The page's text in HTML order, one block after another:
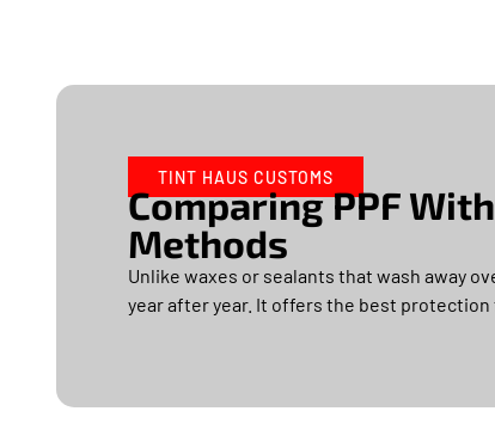
TINT HAUS CUSTOMS
Comparing PPF
Methods
Unlike waxes or sealants that wash away
year after year. It offers the best protection